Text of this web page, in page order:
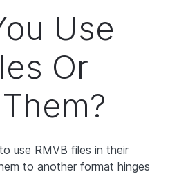
Use
Or
use RMVB files in their
to another format hinges